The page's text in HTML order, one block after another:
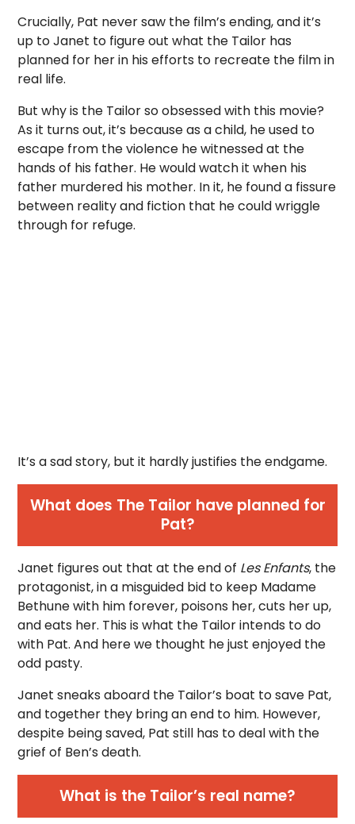
Crucially, Pat never saw the film’s ending, and it’s
up to Janet to figure out what the Tailor has
planned for her in his efforts to recreate the film in
real life.
But why is the Tailor so obsessed with this movie?
As it turns out, it’s because as a child, he used to
escape from the violence he witnessed at the
hands of his father. He would watch it when his
father murdered his mother. In it, he found a fissure
between reality and fiction that he could wriggle
through for refuge.
It’s a sad story, but it hardly justifies the endgame.
What does The Tailor have planned for
Pat?
Janet figures out that at the end of Les Enfants, the
protagonist, in a misguided bid to keep Madame
Bethune with him forever, poisons her, cuts her up,
and eats her. This is what the Tailor intends to do
with Pat. And here we thought he just enjoyed the
odd pasty.
Janet sneaks aboard the Tailor’s boat to save Pat,
and together they bring an end to him. However,
despite being saved, Pat still has to deal with the
grief of Ben’s death.
What is the Tailor’s real name?